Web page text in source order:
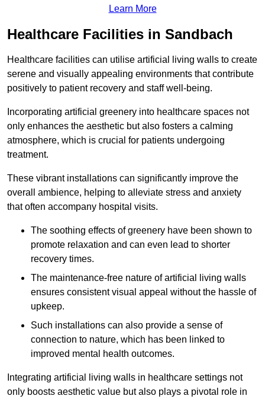
Learn More
Healthcare Facilities in Sandbach
Healthcare facilities can utilise artificial living walls to create
serene and visually appealing environments that contribute
positively to patient recovery and staff well-being.
Incorporating artificial greenery into healthcare spaces not
only enhances the aesthetic but also fosters a calming
atmosphere, which is crucial for patients undergoing
treatment.
These vibrant installations can significantly improve the
overall ambience, helping to alleviate stress and anxiety
that often accompany hospital visits.
The soothing effects of greenery have been shown to
promote relaxation and can even lead to shorter
recovery times.
The maintenance-free nature of artificial living walls
ensures consistent visual appeal without the hassle of
upkeep.
Such installations can also provide a sense of
connection to nature, which has been linked to
improved mental health outcomes.
Integrating artificial living walls in healthcare settings not
only boosts aesthetic value but also plays a pivotal role in